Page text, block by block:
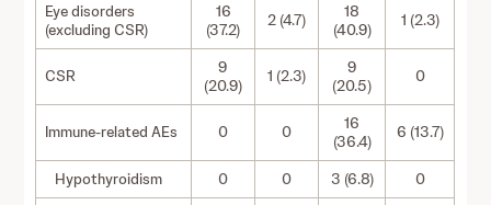
Eye disorders
(excluding CSR)
16
(37.2)
2 (4.7)
18
(40.9)
1 (2.3)
CSR
9
(20.9)
1 (2.3)
9
(20.5)
0
Immune-related AEs 0 0
16
(36.4)
6 (13.7)
Hypothyroidism 0 0 3 (6.8)
0